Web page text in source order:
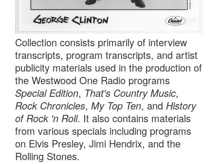
Collection consists primarily of interview
transcripts, program transcripts, and artist
publicity materials used in the production of
the Westwood One Radio programs
Special Edition, That's Country Music,
Rock Chronicles,My Top Ten, andHistory
of Rock 'n Roll. It also contains materials
from various specials including programs
on Elvis Presley, Jimi Hendrix, and the
Rolling Stones.